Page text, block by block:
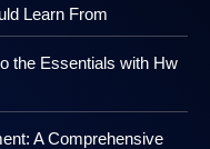
Learn From
the Essentials with Hw
A Comprehensive